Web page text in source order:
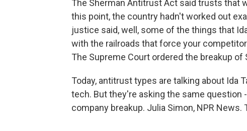
The Sherman Antitrust Act said trusts that
this point, the country hadn't worked out
justice said, well, some of the things that
with the railroads that force your
The Supreme Court ordered the breakup of
Today, antitrust types are talking about Ida
tech. But they're asking the same question
company breakup. Julia Simon, NPR News.